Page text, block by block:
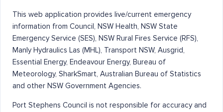
This web application provides live/current emergency
information from Council, NSW Health, NSW State
Emergency Service (SES), NSW Rural Fires Service (RFS),
Manly Hydraulics Las (MHL), Transport NSW, Ausgrid,
Essential Energy, Endeavour Energy, Bureau of
Meteorology, SharkSmart, Australian Bureau of Statistics
and other NSW Government Agencies.
Port Stephens Council is not responsible for accuracy and